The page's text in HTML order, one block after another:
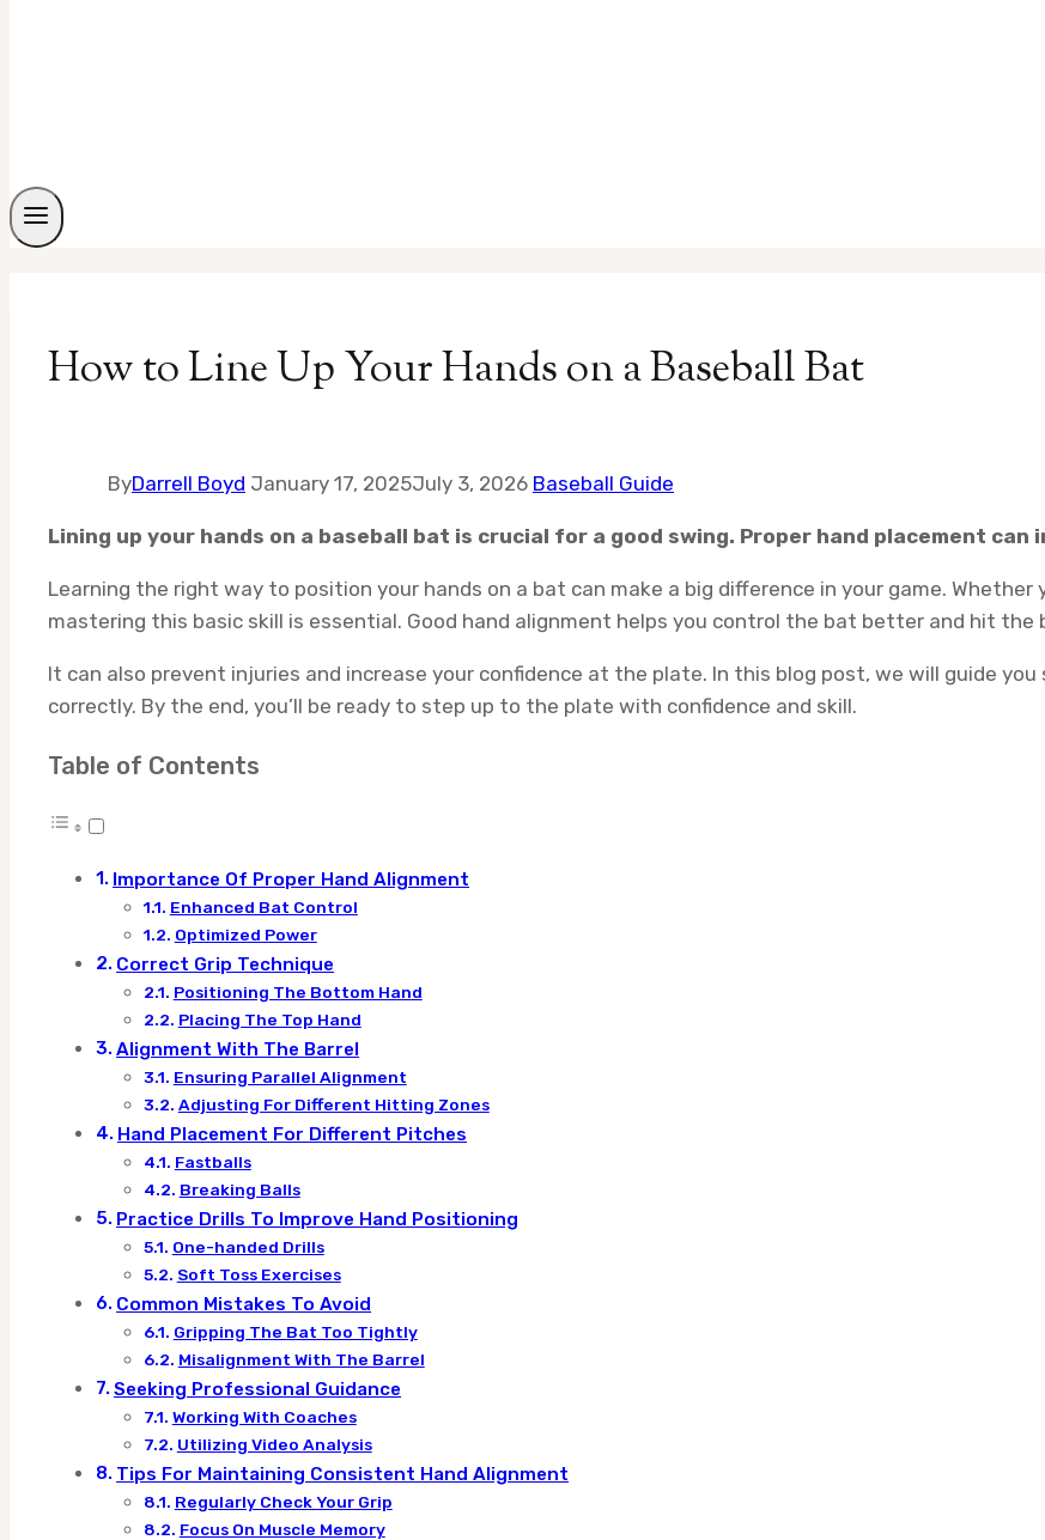
How to Line Up Your Hands on a Baseball Bat
ByDarrell Boyd January 17, 2025July 3, 2026 Baseball Guide
Lining up your hands on a baseball bat is crucial for a good swing. Proper hand placement
Learning the right way to position your hands on a bat can make a big difference in your game. Whether
mastering this basic skill is essential. Good hand alignment helps you control the bat better and hit the
It can also prevent injuries and increase your confidence at the plate. In this blog post, we will guide
correctly. By the end, you’ll be ready to step up to the plate with confidence and skill.
Table of Contents
Importance Of Proper Hand Alignment
Enhanced Bat Control
Optimized Power
Correct Grip Technique
Positioning The Bottom Hand
Placing The Top Hand
Alignment With The Barrel
Ensuring Parallel Alignment
Adjusting For Different Hitting Zones
Hand Placement For Different Pitches
Fastballs
Breaking Balls
Practice Drills To Improve Hand Positioning
One-handed Drills
Soft Toss Exercises
Common Mistakes To Avoid
Gripping The Bat Too Tightly
Misalignment With The Barrel
Seeking Professional Guidance
Working With Coaches
Utilizing Video Analysis
Tips For Maintaining Consistent Hand Alignment
Regularly Check Your Grip
Focus On Muscle Memory